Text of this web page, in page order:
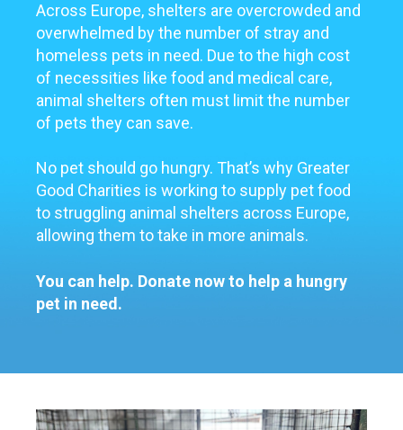
Across Europe, shelters are overcrowded and
overwhelmed by the number of stray and
homeless pets in need. Due to the high cost
of necessities like food and medical care,
animal shelters often must limit the number
of pets they can save.
No pet should go hungry. That’s why Greater
Good Charities is working to supply pet food
to struggling animal shelters across Europe,
allowing them to take in more animals.
You can help. Donate now to help a hungry
pet in need.